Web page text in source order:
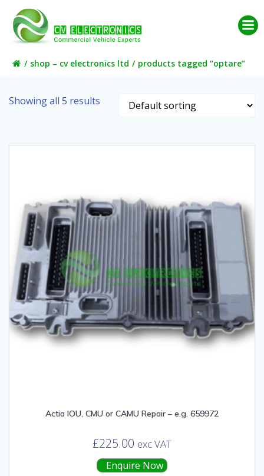
content
shop – cv electronics ltd products tagged “optare”
Showing all 5 results
Actia IOU, CMU or CAMU Repair – e.g. 659972
£225.00 exc VAT
Enquire Now